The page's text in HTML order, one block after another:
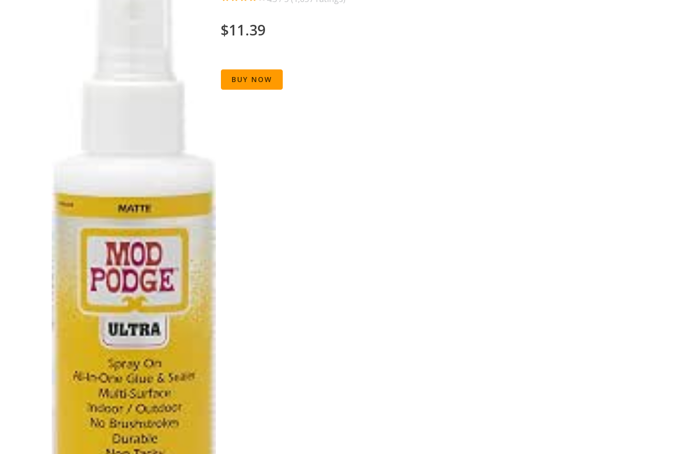
$11.39
BUY NOW